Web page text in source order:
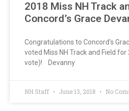
2018 Miss NH Track
Concord’s Grace
Congratulations to Concord’s
voted Miss NH Track and Field for
vote)! Devanny
NH Staff June 13, 2018 No